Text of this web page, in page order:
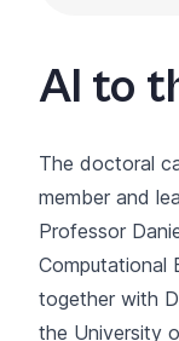
AI to
The doctoral
member and
Professor
Computational
together with
the University